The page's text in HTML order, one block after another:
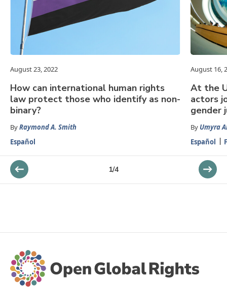
August 23, 2022
How can international human rights
law protect those who identify as non-
binary?
ByRaymond A. Smith
Español
August 16,
At the
actors
gender
By Umyra
Español
1/4